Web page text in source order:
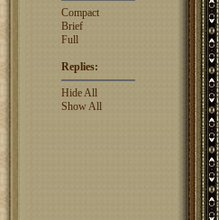
Compact
Brief
Full
Replies:
Hide All
Show All